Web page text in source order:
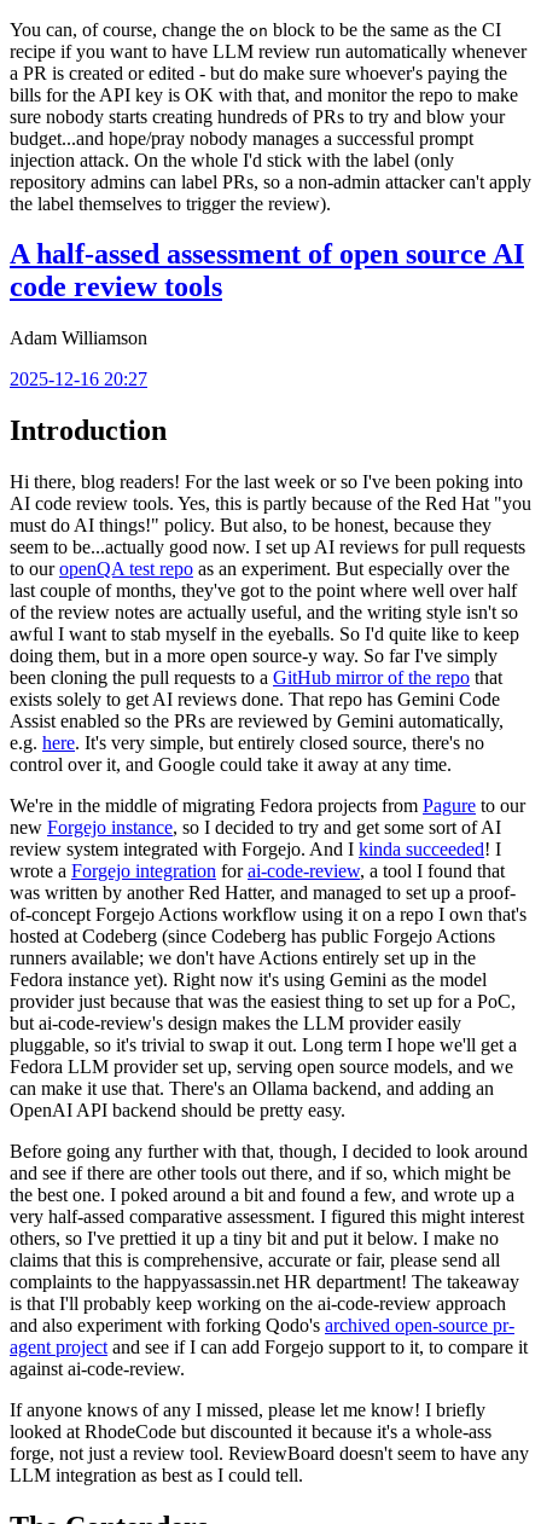
You can, of course, change the on block to be the same as the CI
recipe if you want to have LLM review run automatically whenever
a PR is created or edited - but do make sure whoever's paying the
bills for the API key is OK with that, and monitor the repo to make
sure nobody starts creating hundreds of PRs to try and blow your
budget...and hope/pray nobody manages a successful prompt
injection attack. On the whole I'd stick with the label (only
repository admins can label PRs, so a non-admin attacker can't apply
the label themselves to trigger the review).
A half-assed assessment of open source AI
code review tools
Adam Williamson
2025-12-16 20:27
Introduction
Hi there, blog readers! For the last week or so I've been poking into
AI code review tools. Yes, this is partly because of the Red Hat "you
must do AI things!" policy. But also, to be honest, because they
seem to be...actually good now. I set up AI reviews for pull requests
to ouropenQA test repo as an experiment. But especially over the
last couple of months, they've got to the point where well over half
of the review notes are actually useful, and the writing style isn't so
awful I want to stab myself in the eyeballs. So I'd quite like to keep
doing them, but in a more open source-y way. So far I've simply
been cloning the pull requests to a GitHub mirror of the repo that
exists solely to get AI reviews done. That repo has Gemini Code
Assist enabled so the PRs are reviewed by Gemini automatically,
e.g. here. It's very simple, but entirely closed source, there's no
control over it, and Google could take it away at any time.
We're in the middle of migrating Fedora projects from Pagure to our
new Forgejo instance, so I decided to try and get some sort of AI
review system integrated with Forgejo. And I kinda succeeded! I
wrote a Forgejo integration forai-code-review, a tool I found that
was written by another Red Hatter, and managed to set up a proof-
of-concept Forgejo Actions workflow using it on a repo I own that's
hosted at Codeberg (since Codeberg has public Forgejo Actions
runners available; we don't have Actions entirely set up in the
Fedora instance yet). Right now it's using Gemini as the model
provider just because that was the easiest thing to set up for a PoC,
but ai-code-review's design makes the LLM provider easily
pluggable, so it's trivial to swap it out. Long term I hope we'll get a
Fedora LLM provider set up, serving open source models, and we
can make it use that. There's an Ollama backend, and adding an
OpenAI API backend should be pretty easy.
Before going any further with that, though, I decided to look around
and see if there are other tools out there, and if so, which might be
the best one. I poked around a bit and found a few, and wrote up a
very half-assed comparative assessment. I figured this might interest
others, so I've prettied it up a tiny bit and put it below. I make no
claims that this is comprehensive, accurate or fair, please send all
complaints to the happyassassin.net HR department! The takeaway
is that I'll probably keep working on the ai-code-review approach
and also experiment with forking Qodo's archived open-source pr-
agent project and see if I can add Forgejo support to it, to compare it
against ai-code-review.
If anyone knows of any I missed, please let me know! I briefly
looked at RhodeCode but discounted it because it's a whole-ass
forge, not just a review tool. ReviewBoard doesn't seem to have any
LLM integration as best as I could tell.